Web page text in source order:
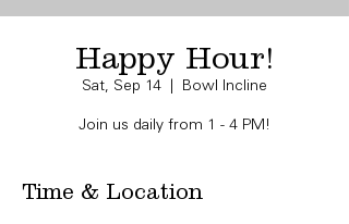
Happy Hour!
Sat, Sep 14 Bowl Incline
Join us daily from 1 - 4 PM!
Time & Location